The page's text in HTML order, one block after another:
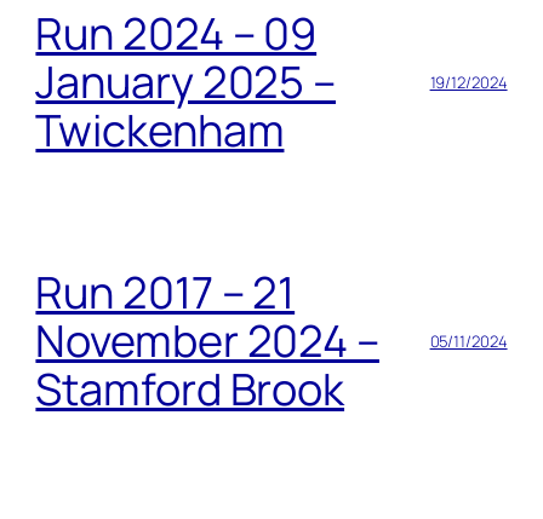
Run 2024 – 09
January 2025 –
Twickenham
19/12/2024
Run 2017 – 21
November 2024 –
Stamford Brook
05/11/2024